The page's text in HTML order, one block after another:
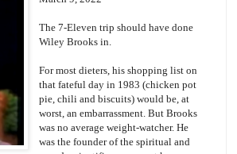
The 7-Eleven trip should have done
Wiley Brooks in.
For most dieters, his shopping list on
that fateful day in 1983 (chicken pot
pie, chili and biscuits) would be, at
worst, an embarrassment. But Brooks
was no average weight-watcher. He
was the founder of the spiritual and